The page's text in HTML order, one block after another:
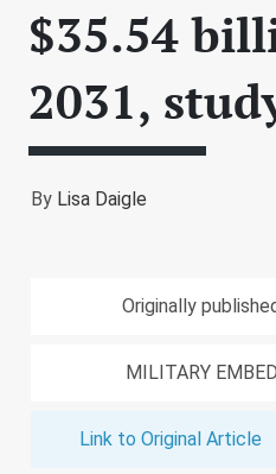
$35.54
2031,
By Lisa Daigle
Originally
MILITARY
Link to Original Article